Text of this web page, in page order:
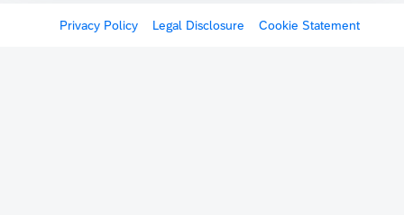
Privacy Policy Legal Disclosure Cookie Statement